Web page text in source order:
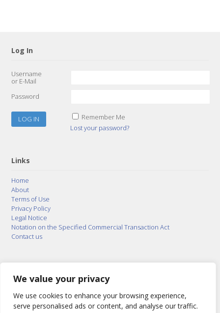
We value your privacy
We use cookies to enhance your browsing experience,
serve personalised ads or content, and analyse our traffic.
Log In
Username
or E-Mail
Password
Remember Me
Lost your password?
Links
Home
About
Terms of Use
Privacy Policy
Legal Notice
Notation on the Specified Commercial Transaction Act
Contact us